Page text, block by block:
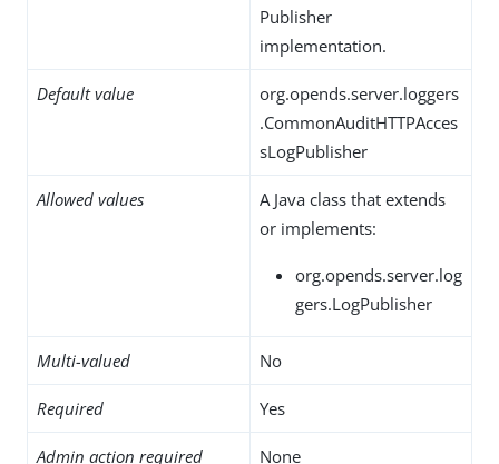
Publisher
implementation.
Default value
org.opends.server.loggers
.CommonAuditHTTPAcces
sLogPublisher
Allowed values
A Java class that extends
or implements:
org.opends.server.log
gers.LogPublisher
Multi-valued No
Required Yes
Admin action required None